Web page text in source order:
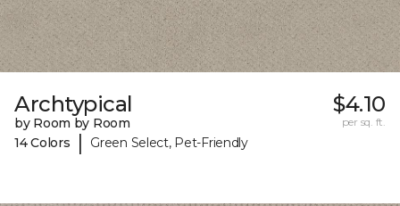
Archtypical
by Room by Room
14 Colors
| Green Select, Pet-Friendly
$4.10
per sq. ft.